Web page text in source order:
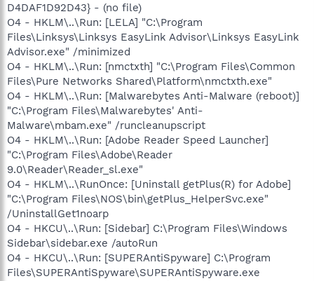
D4DAF1D92D43} - (no file)
O4 - HKLM\..\Run: [LELA] "C:\Program
Files\Linksys\Linksys EasyLink Advisor\Linksys EasyLink
Advisor.exe" /minimized
O4 - HKLM\..\Run: [nmctxth] "C:\Program Files\Common
Files\Pure Networks Shared\Platform\nmctxth.exe"
O4 - HKLM\..\Run: [Malwarebytes Anti-Malware (reboot)]
"C:\Program Files\Malwarebytes' Anti-
Malware\mbam.exe" /runcleanupscript
O4 - HKLM\..\Run: [Adobe Reader Speed Launcher]
"C:\Program Files\Adobe\Reader
9.0\Reader\Reader_sl.exe"
O4 - HKLM\..\RunOnce: [Uninstall getPlus(R) for Adobe]
"C:\Program Files\NOS\bin\getPlus_HelperSvc.exe"
/UninstallGet1noarp
O4 - HKCU\..\Run: [Sidebar] C:\Program Files\Windows
Sidebar\sidebar.exe /autoRun
O4 - HKCU\..\Run: [SUPERAntiSpyware] C:\Program
Files\SUPERAntiSpyware\SUPERAntiSpyware.exe